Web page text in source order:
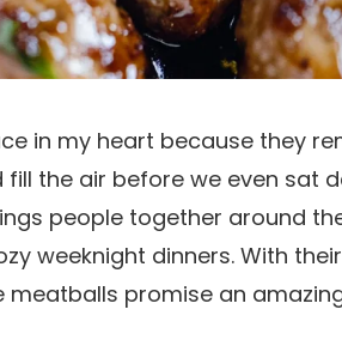
in my heart because they
the air before we even sat
people together around
weeknight dinners. With
meatballs promise an